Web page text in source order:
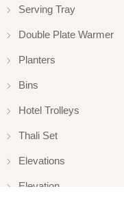
Serving Tray
Double Plate Warmer
Planters
Bins
Hotel Trolleys
Thali Set
Elevations
Elevation